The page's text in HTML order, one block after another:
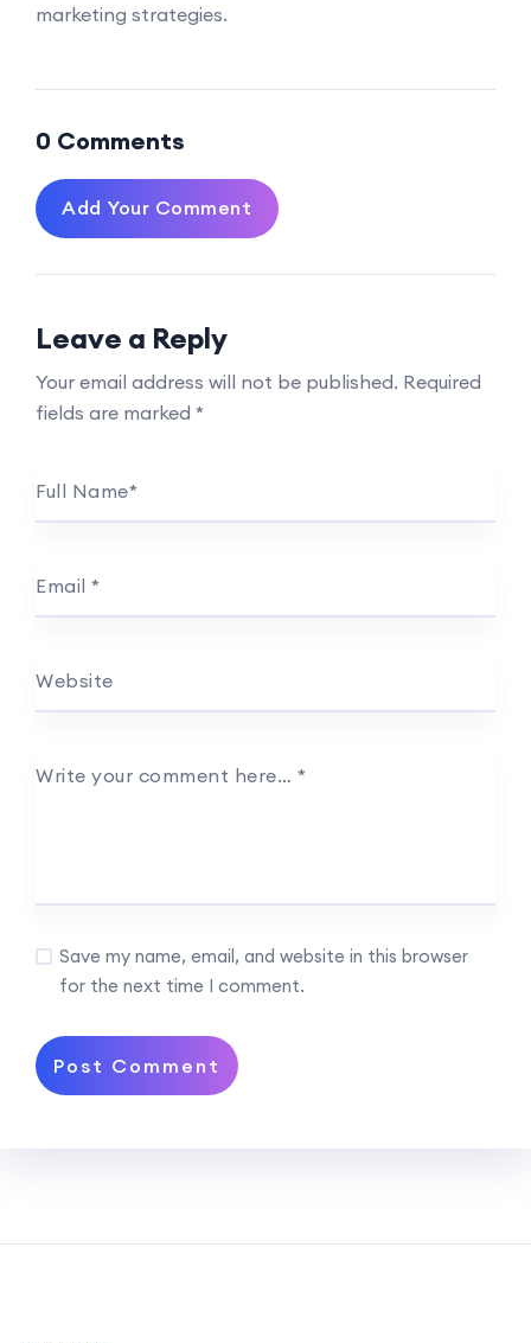
marketing strategies.
0 Comments
Add Your Comment
Leave a Reply
Your email address will not be published. Required
fields are marked *
Full Name*
Email *
Website
Write your comment here… *
Save my name, email, and website in this browser
for the next time I comment.